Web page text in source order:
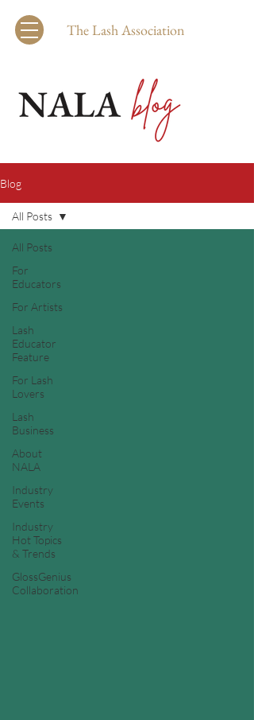
The Lash Association
Blog
All Posts
For
Educators
For Artists
Lash
Educator
Feature
For Lash
Lovers
Lash
Business
About
NALA
Industry
Events
Industry
Hot Topics
& Trends
GlossGenius
Collaboration
All Posts